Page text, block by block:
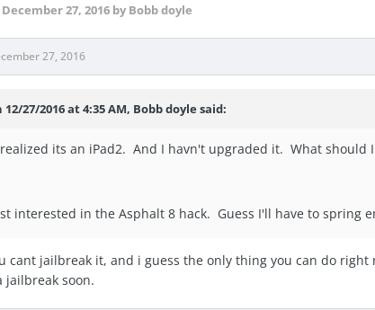
December 27, 2016 by Bobb doyle
27, 2016
12/27/2016 at 4:35 AM, Bobb doyle said:
its an iPad2. And I havn't upgraded it. What should I
interested in the Asphalt 8 hack. Guess I'll have to spring
cant jailbreak it, and i guess the only thing you can do
jailbreak soon.